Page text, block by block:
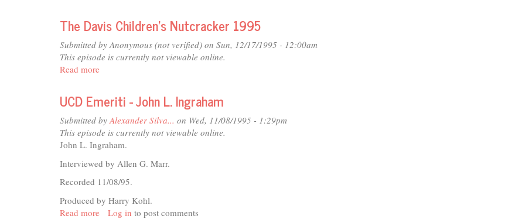
1996:
HEFFERNON
INTERVIEW
The Davis Children's Nutcracker 1995
Submitted byAnonymous (not verified) on Sun, 12/17/1995 - 12:00am
This episode is currently not viewable online.
Read more
Davis
Children's
Nutcracker
1995
UCD Emeriti - John L. Ingraham
Submitted byAlexander Silva... on Wed, 11/08/1995 - 1:29pm
This episode is currently not viewable online.
John L. Ingraham.
Interviewed by Allen G. Marr.
Recorded 11/08/95.
Produced by Harry Kohl.
Read more about
Log in to post comments